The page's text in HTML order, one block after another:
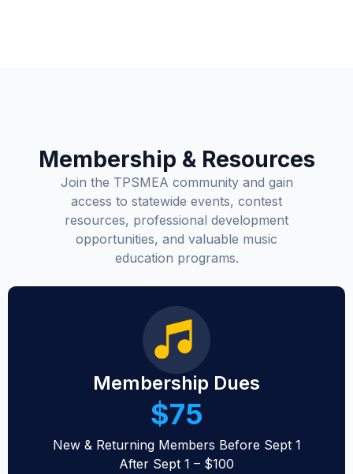
Membership & Resources
Join the TPSMEA community and gain
access to statewide events, contest
resources, professional development
opportunities, and valuable music
education programs.
Membership Dues
$75
New & Returning Members Before Sept 1
After Sept 1 – $100